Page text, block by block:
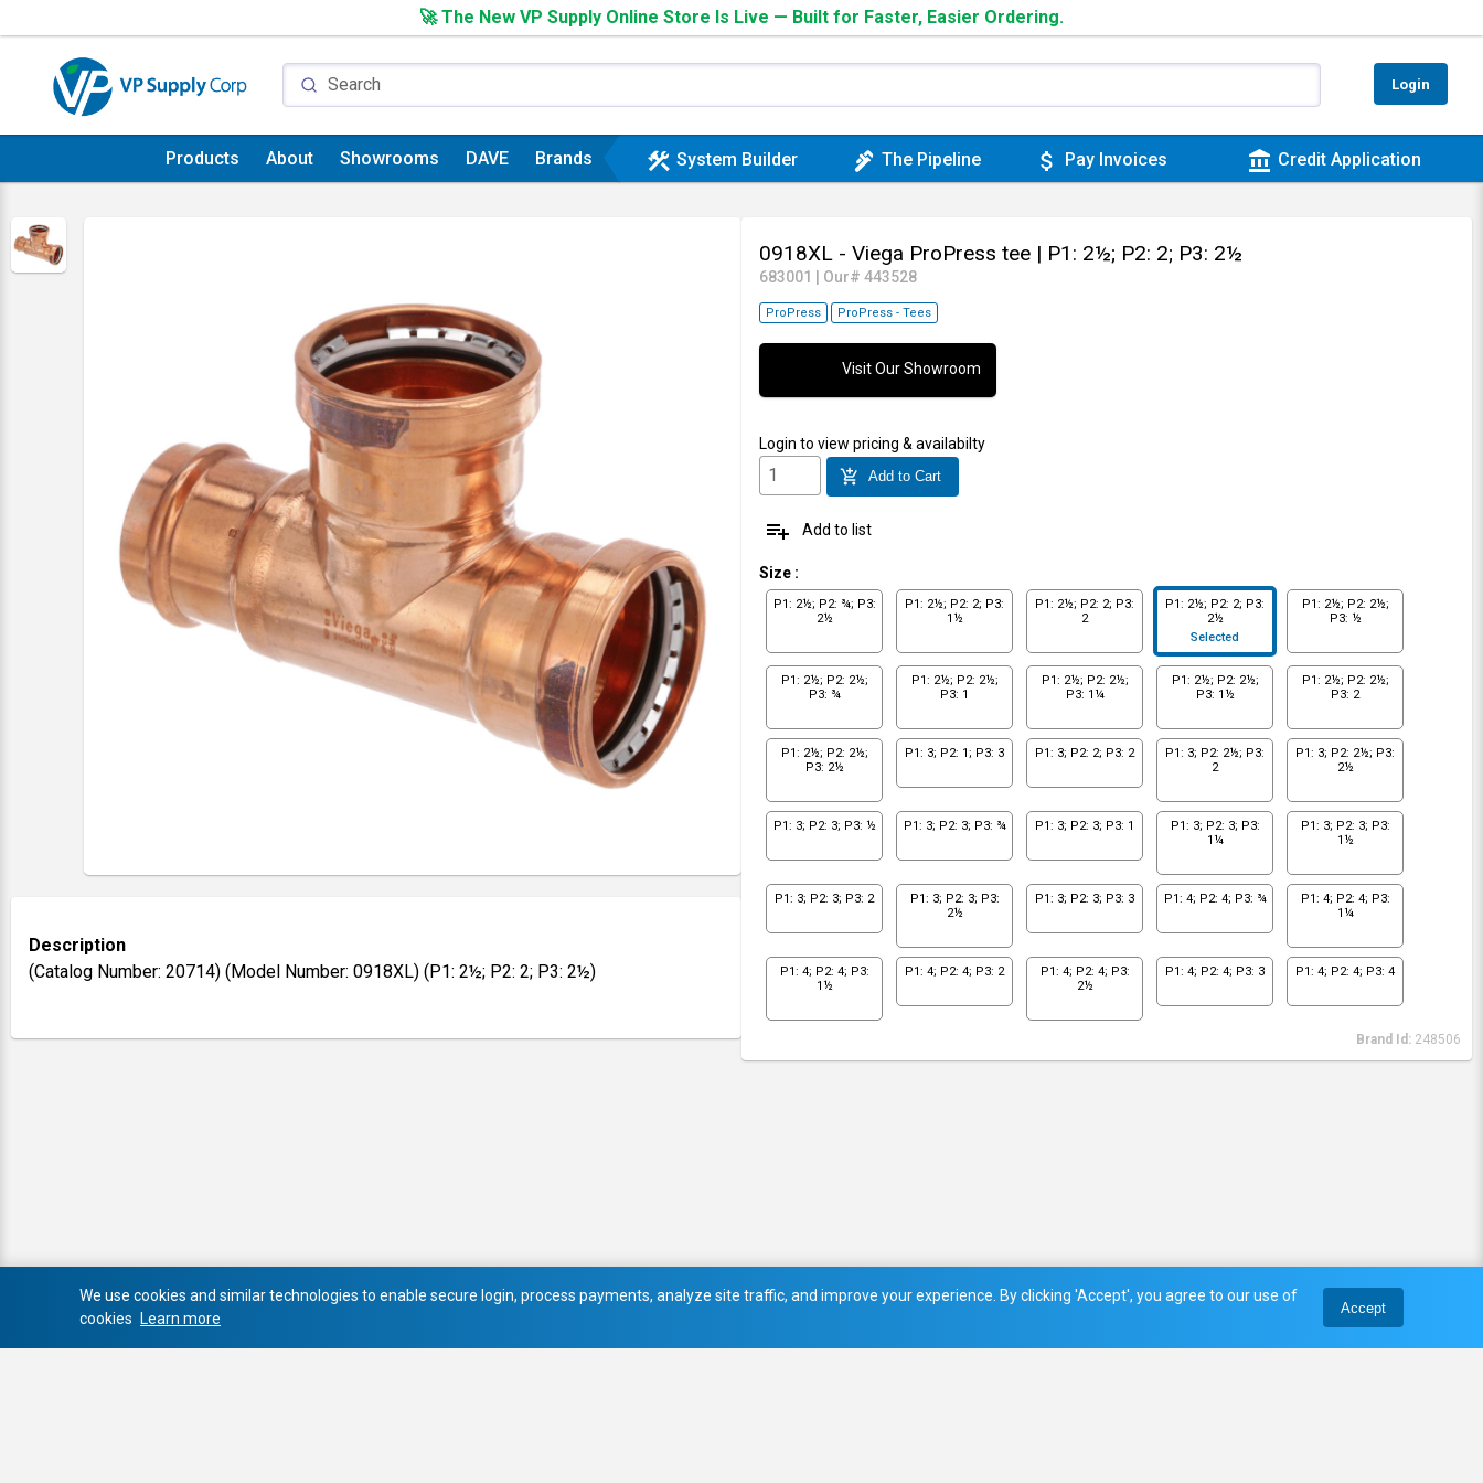
🚀 The New VP Supply Online Store Is Live — Built for Faster, Easier Ordering.
Login
Products About Showrooms DAVE Brands construction System Builder plumbing The Pipeline attach_money Pay Invoices account_balance Credit Application
Description
(Catalog Number: 20714) (Model Number: 0918XL) (P1: 2½; P2: 2; P3: 2½)
0918XL - Viega ProPress tee | P1: 2½; P2: 2; P3: 2½
683001 Our# 443528
ProPress ProPress - Tees
Visit Our Showroom
Login to view pricing & availabilty
add_shopping_cart Add to Cart
playlist_add Add to list
Size :
P1: 2½; P2: ¾; P3:
2½
P1: 2½; P2: 2; P3:
1½
P1: 2½; P2: 2; P3:
2
P1: 2½; P2: 2; P3:
2½
Selected
P1: 2½; P2: 2½;
P3: ½
P1: 2½; P2: 2½;
P3: ¾
P1: 2½; P2: 2½;
P3: 1
P1: 2½; P2: 2½;
P3: 1¼
P1: 2½; P2: 2½;
P3: 1½
P1: 2½; P2: 2½;
P3: 2
P1: 2½; P2: 2½;
P3: 2½
P1: 3; P2: 1; P3: 3 P1: 3; P2: 2; P3: 2
P1: 3; P2: 2½; P3:
2
P1: 3; P2: 2½; P3:
2½
P1: 3; P2: 3; P3: ½ P1: 3; P2: 3; P3: ¾ P1: 3; P2: 3; P3: 1
P1: 3; P2: 3; P3:
1¼
P1: 3; P2: 3; P3:
1½
P1: 3; P2: 3; P3: 2
P1: 3; P2: 3; P3:
2½
P1: 3; P2: 3; P3: 3 P1: 4; P2: 4; P3: ¾
P1: 4; P2: 4; P3:
1¼
P1: 4; P2: 4; P3:
1½
P1: 4; P2: 4; P3: 2
P1: 4; P2: 4; P3:
2½
P1: 4; P2: 4; P3: 3 P1: 4; P2: 4; P3: 4
Brand Id: 248506
We use cookies and similar technologies to enable secure login, process payments, analyze site traffic, and improve your experience. By clicking 'Accept', you agree to our use of
cookies
Learn more
Accept